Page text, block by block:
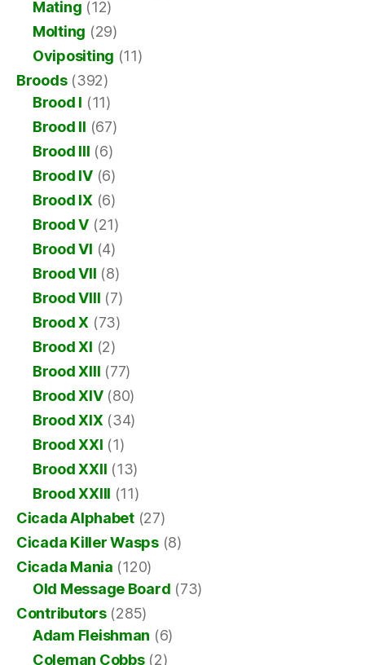
Mating (12)
Molting (29)
Ovipositing (11)
Broods(392)
Brood I (11)
Brood II (67)
Brood III (6)
Brood IV(6)
Brood IX(6)
Brood V (21)
Brood VI (4)
Brood VII (8)
Brood VIII (7)
Brood X (73)
Brood XI (2)
Brood XIII (77)
Brood XIV(80)
Brood XIX(34)
Brood XXI (1)
Brood XXII (13)
Brood XXIII (11)
Cicada Alphabet(27)
Cicada Killer Wasps(8)
Cicada Mania (120)
Old Message Board (73)
Contributors(285)
Adam Fleishman (6)
Coleman Cobbs(2)